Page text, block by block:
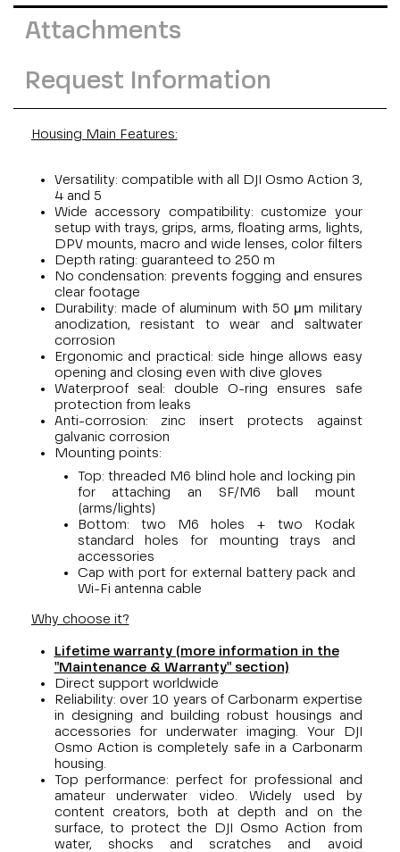
Attachments
Request Information
Housing Main Features:
Versatility: compatible with all DJI Osmo Action 3,
4 and 5
Wide accessory compatibility: customize your
setup with trays, grips, arms, floating arms, lights,
DPV mounts, macro and wide lenses, color filters
Depth rating: guaranteed to 250 m
No condensation: prevents fogging and ensures
clear footage
Durability: made of aluminum with 50 μm military
anodization, resistant to wear and saltwater
corrosion
Ergonomic and practical: side hinge allows easy
opening and closing even with dive gloves
Waterproof seal: double O-ring ensures safe
protection from leaks
Anti-corrosion: zinc insert protects against
galvanic corrosion
Mounting points:
Top: threaded M6 blind hole and locking pin
for attaching an SF/M6 ball mount
(arms/lights)
Bottom: two M6 holes + two Kodak
standard holes for mounting trays and
accessories
Cap with port for external battery pack and
Wi-Fi antenna cable
Why choose it?
Lifetime warranty (more information in the
"Maintenance & Warranty" section)
Direct support worldwide
Reliability: over 10 years of Carbonarm expertise
in designing and building robust housings and
accessories for underwater imaging. Your DJI
Osmo Action is completely safe in a Carbonarm
housing.
Top performance: perfect for professional and
amateur underwater video. Widely used by
content creators, both at depth and on the
surface, to protect the DJI Osmo Action from
water, shocks and scratches and avoid